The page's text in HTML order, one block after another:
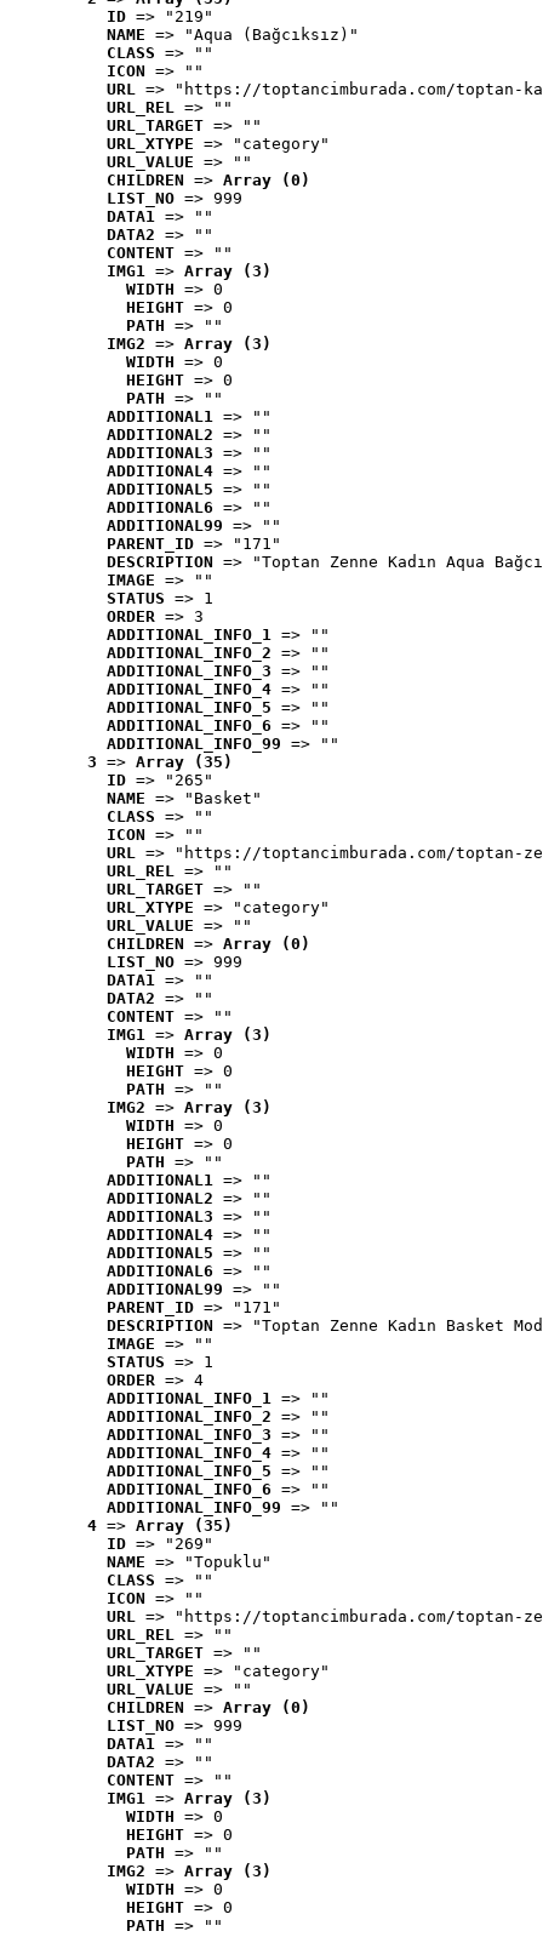
ID => "219"
NAME => "Aqua (Bağcıksız)"
CLASS => ""
ICON => ""
URL => "https://toptancimburada.com/toptan-
URL_REL => ""
URL_TARGET => ""
URL_XTYPE => "category"
URL_VALUE => ""
CHILDREN => Array (0)
LIST_NO => 999
DATA1 => ""
DATA2 => ""
CONTENT => ""
IMG1 => Array (3)
WIDTH => 0
HEIGHT => 0
PATH => ""
IMG2 => Array (3)
WIDTH => 0
HEIGHT => 0
PATH => ""
ADDITIONAL1 => ""
ADDITIONAL2 => ""
ADDITIONAL3 => ""
ADDITIONAL4 => ""
ADDITIONAL5 => ""
ADDITIONAL6 => ""
ADDITIONAL99 => ""
PARENT_ID => "171"
DESCRIPTION => "Toptan Zenne Kadın Aqua
IMAGE => ""
STATUS => 1
ORDER => 3
ADDITIONAL_INFO_1 => ""
ADDITIONAL_INFO_2 => ""
ADDITIONAL_INFO_3 => ""
ADDITIONAL_INFO_4 => ""
ADDITIONAL_INFO_5 => ""
ADDITIONAL_INFO_6 => ""
ADDITIONAL_INFO_99 => ""
3 => Array (35)
ID => "265"
NAME => "Basket"
CLASS => ""
ICON => ""
URL => "https://toptancimburada.com/toptan-
URL_REL => ""
URL_TARGET => ""
URL_XTYPE => "category"
URL_VALUE => ""
CHILDREN => Array (0)
LIST_NO => 999
DATA1 => ""
DATA2 => ""
CONTENT => ""
IMG1 => Array (3)
WIDTH => 0
HEIGHT => 0
PATH => ""
IMG2 => Array (3)
WIDTH => 0
HEIGHT => 0
PATH => ""
ADDITIONAL1 => ""
ADDITIONAL2 => ""
ADDITIONAL3 => ""
ADDITIONAL4 => ""
ADDITIONAL5 => ""
ADDITIONAL6 => ""
ADDITIONAL99 => ""
PARENT_ID => "171"
DESCRIPTION => "Toptan Zenne Kadın Basket
IMAGE => ""
STATUS => 1
ORDER => 4
ADDITIONAL_INFO_1 => ""
ADDITIONAL_INFO_2 => ""
ADDITIONAL_INFO_3 => ""
ADDITIONAL_INFO_4 => ""
ADDITIONAL_INFO_5 => ""
ADDITIONAL_INFO_6 => ""
ADDITIONAL_INFO_99 => ""
4 => Array (35)
ID => "269"
NAME => "Topuklu"
CLASS => ""
ICON => ""
URL => "https://toptancimburada.com/toptan-
URL_REL => ""
URL_TARGET => ""
URL_XTYPE => "category"
URL_VALUE => ""
CHILDREN => Array (0)
LIST_NO => 999
DATA1 => ""
DATA2 => ""
CONTENT => ""
IMG1 => Array (3)
WIDTH => 0
HEIGHT => 0
PATH => ""
IMG2 => Array (3)
WIDTH => 0
HEIGHT => 0
PATH => ""